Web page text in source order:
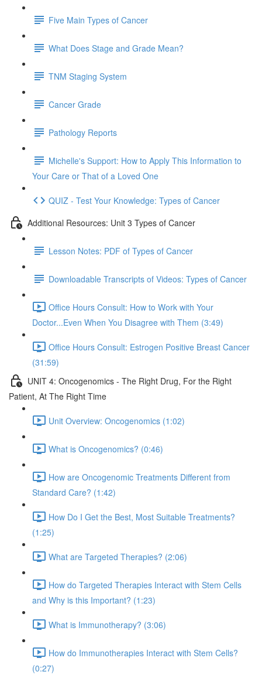
Five Main Types of Cancer
What Does Stage and Grade Mean?
TNM Staging System
Cancer Grade
Pathology Reports
Michelle's Support: How to Apply This Information to
Your Care or That of a Loved One
QUIZ - Test Your Knowledge: Types of Cancer
Additional Resources: Unit 3 Types of Cancer
Lesson Notes: PDF of Types of Cancer
Downloadable Transcripts of Videos: Types of Cancer
Office Hours Consult: How to Work with Your
Doctor...Even When You Disagree with Them (3:49)
Office Hours Consult: Estrogen Positive Breast Cancer
(31:59)
UNIT 4: Oncogenomics - The Right Drug, For the Right
Patient, At The Right Time
Unit Overview: Oncogenomics (1:02)
What is Oncogenomics? (0:46)
How are Oncogenomic Treatments Different from
Standard Care? (1:42)
How Do I Get the Best, Most Suitable Treatments?
(1:25)
What are Targeted Therapies? (2:06)
How do Targeted Therapies Interact with Stem Cells
and Why is this Important? (1:23)
What is Immunotherapy? (3:06)
How do Immunotherapies Interact with Stem Cells?
(0:27)